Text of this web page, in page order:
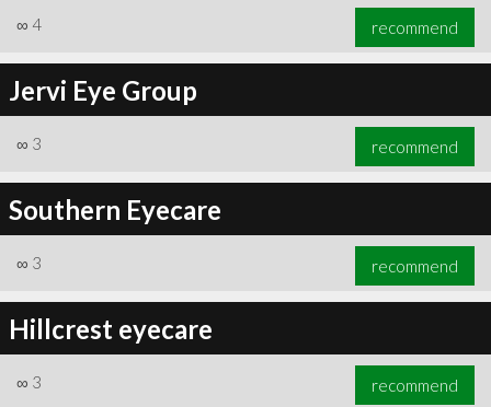
∞ 4 recommend
Jervi Eye Group
∞ 3 recommend
Southern Eyecare
∞ 3 recommend
Hillcrest eyecare
∞ 3 recommend